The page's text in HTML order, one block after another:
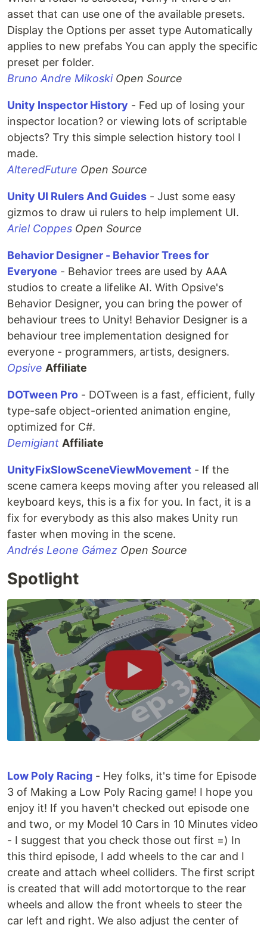
asset that can use one of the available presets.
Display the Options per asset type Automatically
applies to new prefabs You can apply the specific
preset per folder.
Bruno Andre Mikoski Open Source
Unity Inspector History - Fed up of losing your
inspector location? or viewing lots of scriptable
objects? Try this simple selection history tool I
made.
AlteredFuture Open Source
Unity UI Rulers And Guides - Just some easy
gizmos to draw ui rulers to help implement UI.
Ariel Coppes Open Source
Behavior Designer - Behavior Trees for
Everyone - Behavior trees are used by AAA
studios to create a lifelike AI. With Opsive's
Behavior Designer, you can bring the power of
behaviour trees to Unity! Behavior Designer is a
behaviour tree implementation designed for
everyone - programmers, artists, designers.
Opsive Affiliate
DOTween Pro - DOTween is a fast, efficient, fully
type-safe object-oriented animation engine,
optimized for C#.
Demigiant Affiliate
UnityFixSlowSceneViewMovement - If the
scene camera keeps moving after you released all
keyboard keys, this is a fix for you. In fact, it is a
fix for everybody as this also makes Unity run
faster when moving in the scene.
Andrés Leone Gámez Open Source
Spotlight
Low Poly Racing - Hey folks, it's time for Episode
3 of Making a Low Poly Racing game! I hope you
enjoy it! If you haven't checked out episode one
and two, or my Model 10 Cars in 10 Minutes video
- I suggest that you check those out first =) In
this third episode, I add wheels to the car and I
create and attach wheel colliders. The first script
is created that will add motortorque to the rear
wheels and allow the front wheels to steer the
car left and right. We also adjust the center of